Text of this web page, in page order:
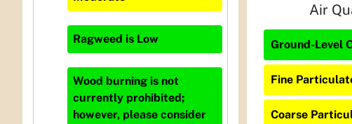
Air
Ground-Level
Fine
Coarse
Ragweed is Low
Wood burning is not
currently prohibited;
however, please consider